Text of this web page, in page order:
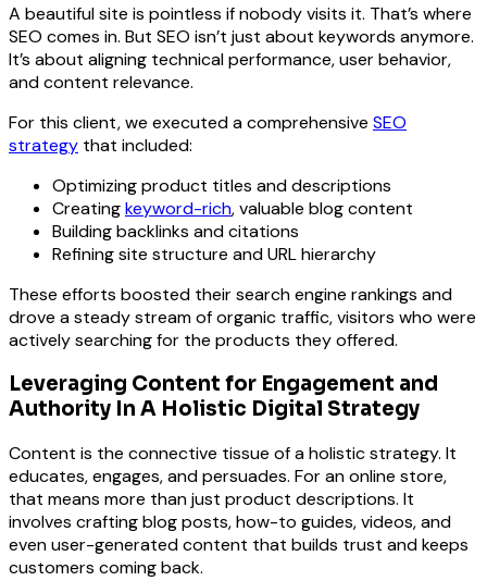
A beautiful site is pointless if nobody visits it. That’s where
SEO comes in. But SEO isn’t just about keywords anymore.
It’s about aligning technical performance, user behavior,
and content relevance.
For this client, we executed a comprehensive SEO
strategy that included:
Optimizing product titles and descriptions
Creatingkeyword-rich, valuable blog content
Building backlinks and citations
Refining site structure and URL hierarchy
These efforts boosted their search engine rankings and
drove a steady stream of organic traffic, visitors who were
actively searching for the products they offered.
Leveraging Content for Engagement and
Authority In A Holistic Digital Strategy
Content is the connective tissue of a holistic strategy. It
educates, engages, and persuades. For an online store,
that means more than just product descriptions. It
involves crafting blog posts, how-to guides, videos, and
even user-generated content that builds trust and keeps
customers coming back.